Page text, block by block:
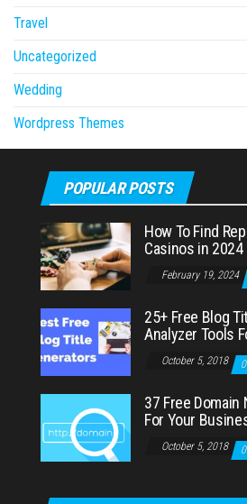
Travel
Uncategorized
Wedding
Wordpress Themes
POPULAR POSTS
How To Find
Casinos in 2024
February 19, 2024
25+ Free Blog
Analyzer Tools
October 5, 2018 0
37 Free Domain
For Your
October 5, 2018 0